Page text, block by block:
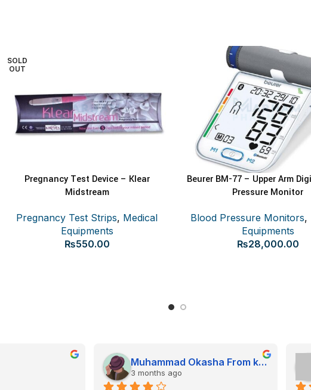
SOLD
OUT
READ MORE
Pregnancy Test Device – Klear
Midstream
Pregnancy Test Strips, Medical
Equipments
₨550.00
ADD TO CART
Beurer BM-77 – Upper Arm
Pressure Monitor
Blood Pressure Monitors,
Equipments
₨28,000.00
Muhammad Okasha From kps Arsalla Baig